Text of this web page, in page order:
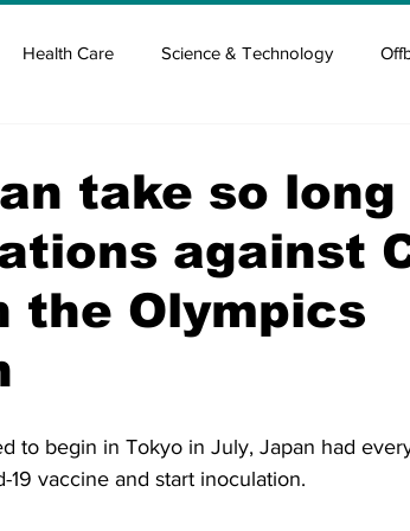
Health Care Science & Technology
Musk
& plasma Covid Medicines & Hospitals
take so long
against
the Olympics
to begin in Tokyo in July, Japan had
vaccine and start inoculation.